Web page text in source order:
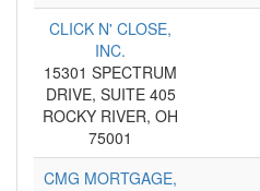
CLICK N' CLOSE,
INC.
15301 SPECTRUM
DRIVE, SUITE 405
ROCKY RIVER, OH
75001
CMG MORTGAGE,